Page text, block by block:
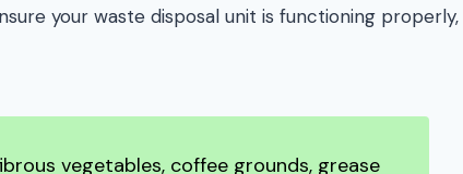
your waste disposal unit is functioning properly,
vegetables, coffee grounds, grease